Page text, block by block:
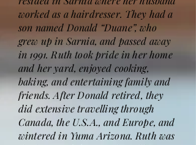
worked as a hairdresser. They had a
son named Donald “Duane”, who
grew up in Sarnia, and passed away
in 1991. Ruth took pride in her home
and her yard, enjoyed cooking,
baking, and entertaining family and
friends. After Donald retired, they
did extensive travelling through
Canada, the U.S.A., and Europe, and
wintered in Yuma Arizona. Ruth was